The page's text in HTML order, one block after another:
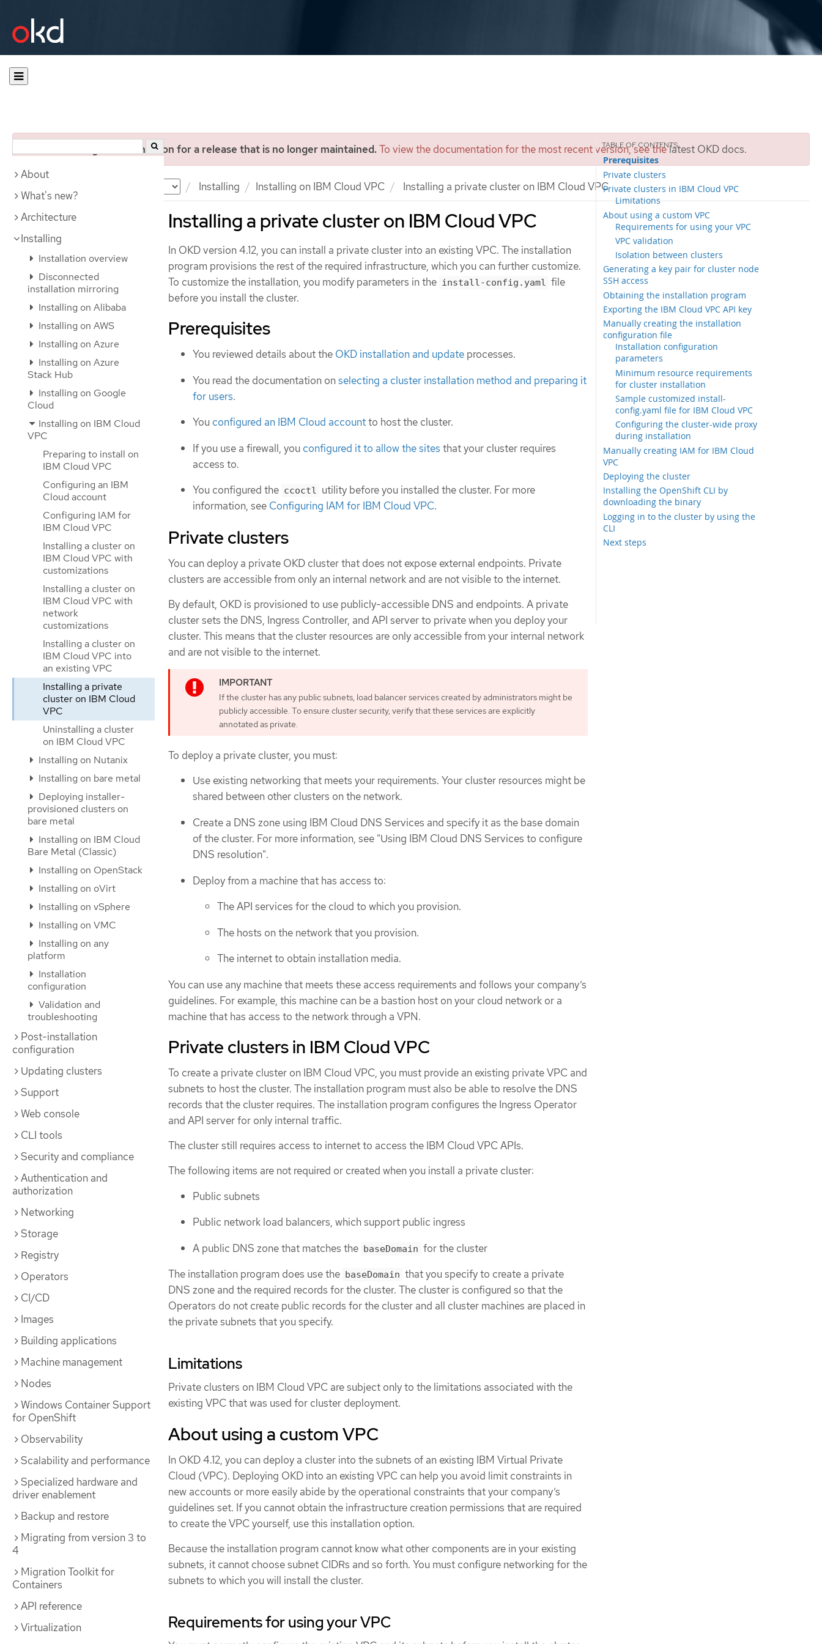
You are viewing documentation for a release that is no longer maintained.To view the documentation for the most recent version, see thelatest OKD docs.
Installing Installing on IBM Cloud VPC Installing a private cluster on IBM Cloud VPC
About
What's new?
Architecture
Installing
Installation overview
Disconnected
installation mirroring
Installing on Alibaba
Installing on AWS
Installing on Azure
Installing on Azure
Stack Hub
Installing on Google
Cloud
Installing on IBM Cloud
VPC
Preparing to install on
IBM Cloud VPC
Configuring an IBM
Cloud account
Configuring IAM for
IBM Cloud VPC
Installing a cluster on
IBM Cloud VPC with
customizations
Installing a cluster on
IBM Cloud VPC with
network
customizations
Installing a cluster on
IBM Cloud VPC into
an existing VPC
Installing a private
cluster on IBM Cloud
VPC
Uninstalling a cluster
on IBM Cloud VPC
Installing on Nutanix
Installing on bare metal
Deploying installer-
provisioned clusters on
bare metal
Installing on IBM Cloud
Bare Metal (Classic)
Installing on OpenStack
Installing on oVirt
Installing on vSphere
Installing on VMC
Installing on any
platform
Installation
configuration
Validation and
troubleshooting
Post-installation
configuration
Updating clusters
Support
Web console
CLI tools
Security and compliance
Authentication and
authorization
Networking
Storage
Registry
Operators
CI/CD
Images
Building applications
Machine management
Nodes
Windows Container Support
for OpenShift
Observability
Scalability and performance
Specialized hardware and
driver enablement
Backup and restore
Migrating from version 3 to
4
Migration Toolkit for
Containers
API reference
Virtualization
Installing a private cluster on IBM Cloud VPC
Prerequisites
Private clusters
Private clusters in IBM Cloud VPC
Limitations
About using a custom VPC
Requirements for using your VPC
VPC validation
Isolation between clusters
Generating a key pair for cluster node
SSH access
Obtaining the installation program
Exporting the IBM Cloud VPC API key
Manually creating the installation
configuration file
Installation configuration
parameters
Minimum resource requirements
for cluster installation
Sample customized install-
config.yaml file for IBM Cloud VPC
Configuring the cluster-wide proxy
during installation
Manually creating IAM for IBM Cloud
VPC
Deploying the cluster
Installing the OpenShift CLI by
downloading the binary
Logging in to the cluster by using the
CLI
Next steps
In OKD version 4.12, you can install a private cluster into an existing VPC. The installation
program provisions the rest of the required infrastructure, which you can further customize.
To customize the installation, you modify parameters in the install-config.yaml file
before you install the cluster.
Prerequisites
You reviewed details about the OKD installation and update processes.
You read the documentation onselecting a cluster installation method and preparing it
for users.
You configured an IBM Cloud accountto host the cluster.
If you use a firewall, you configured it to allow the sites that your cluster requires
access to.
You configured the ccoctl utility before you installed the cluster. For more
information, see Configuring IAM for IBM Cloud VPC.
Private clusters
You can deploy a private OKD cluster that does not expose external endpoints. Private
clusters are accessible from only an internal network and are not visible to the internet.
By default, OKD is provisioned to use publicly-accessible DNS and endpoints. A private
cluster sets the DNS, Ingress Controller, and API server to private when you deploy your
cluster. This means that the cluster resources are only accessible from your internal network
and are not visible to the internet.
If the cluster has any public subnets, load balancer services created by administrators might be
publicly accessible. To ensure cluster security, verify that these services are explicitly
annotated as private.
To deploy a private cluster, you must:
Use existing networking that meets your requirements. Your cluster resources might be
shared between other clusters on the network.
Create a DNS zone using IBM Cloud DNS Services and specify it as the base domain
of the cluster. For more information, see "Using IBM Cloud DNS Services to configure
DNS resolution".
Deploy from a machine that has access to:
The API services for the cloud to which you provision.
The hosts on the network that you provision.
The internet to obtain installation media.
You can use any machine that meets these access requirements and follows your company’s
guidelines. For example, this machine can be a bastion host on your cloud network or a
machine that has access to the network through a VPN.
Private clusters in IBM Cloud VPC
To create a private cluster on IBM Cloud VPC, you must provide an existing private VPC and
subnets to host the cluster. The installation program must also be able to resolve the DNS
records that the cluster requires. The installation program configures the Ingress Operator
and API server for only internal traffic.
The cluster still requires access to internet to access the IBM Cloud VPC APIs.
The following items are not required or created when you install a private cluster:
Public subnets
Public network load balancers, which support public ingress
A public DNS zone that matches the baseDomain for the cluster
The installation program does use the baseDomain that you specify to create a private
DNS zone and the required records for the cluster. The cluster is configured so that the
Operators do not create public records for the cluster and all cluster machines are placed in
the private subnets that you specify.
Limitations
Private clusters on IBM Cloud VPC are subject only to the limitations associated with the
existing VPC that was used for cluster deployment.
About using a custom VPC
In OKD 4.12, you can deploy a cluster into the subnets of an existing IBM Virtual Private
Cloud (VPC). Deploying OKD into an existing VPC can help you avoid limit constraints in
new accounts or more easily abide by the operational constraints that your company’s
guidelines set. If you cannot obtain the infrastructure creation permissions that are required
to create the VPC yourself, use this installation option.
Because the installation program cannot know what other components are in your existing
subnets, it cannot choose subnet CIDRs and so forth. You must configure networking for the
subnets to which you will install the cluster.
Requirements for using your VPC